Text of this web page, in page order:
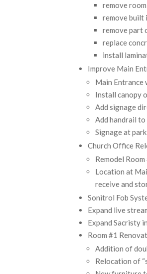
remove
remove built
remove part
replace
install
Improve Main
Main Entrance
Install canopy
Add signage
Add handrail
Signage at
Church Office
Remodel
Location at
receive and
Sonitrol Fob
Expand live
Expand Sacristy
Room #1
Addition of
Relocation of